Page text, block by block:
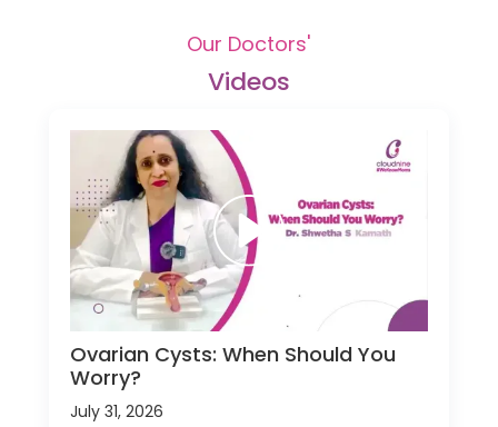
Our Doctors'
Videos
Ovarian Cysts: When Should You
Worry?
July 31, 2026